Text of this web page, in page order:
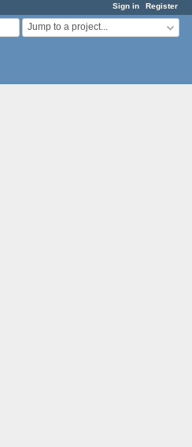
Sign in Register
Jump to a project...